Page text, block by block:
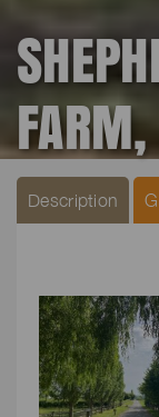
Description